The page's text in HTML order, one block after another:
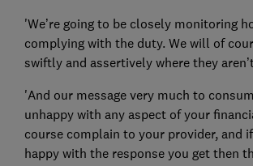
'We’re going to be closely monitoring
complying with the duty. We will of
swiftly and assertively where they
'And our message very much to
unhappy with any aspect of your
course complain to your provider, and
happy with the response you get then